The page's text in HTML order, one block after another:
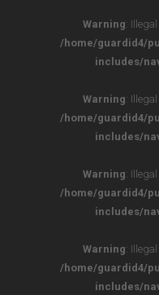
Warning:
/home/guardid4/
includes/
Warning:
/home/guardid4/
includes/
Warning:
/home/guardid4/
includes/
Warning:
/home/guardid4/
includes/